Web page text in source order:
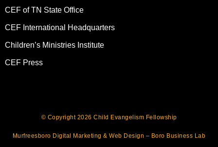
CEF of TN State Office
CEF International Headquarters
Children’s Ministries Institute
CEF Press
© Copyright 2026 Child Evangelism Fellowship
Murfreesboro Digital Marketing &Web Design – Boro Business Lab